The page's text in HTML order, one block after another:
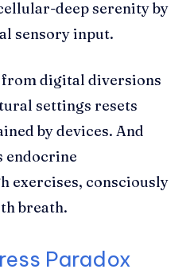
deep serenity by
sensory input.
digital diversions
settings resets
by devices. And
endocrine
exercises, consciously
breath.
Paradox